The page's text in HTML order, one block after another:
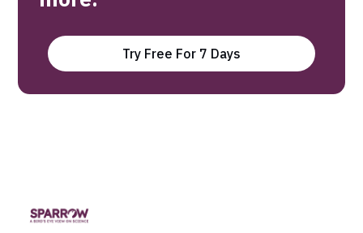
Try Free For 7 Days